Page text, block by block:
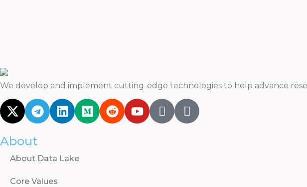
We develop and implement cutting-edge technologies to help advance
About
About Data Lake
Core Values